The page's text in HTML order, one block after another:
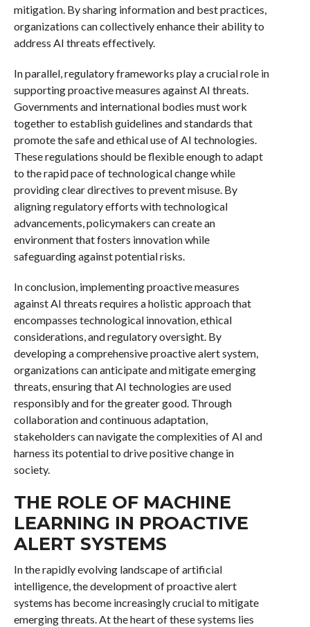
mitigation. By sharing information and best practices,
organizations can collectively enhance their ability to
address AI threats effectively.
In parallel, regulatory frameworks play a crucial role in
supporting proactive measures against AI threats.
Governments and international bodies must work
together to establish guidelines and standards that
promote the safe and ethical use of AI technologies.
These regulations should be flexible enough to adapt
to the rapid pace of technological change while
providing clear directives to prevent misuse. By
aligning regulatory efforts with technological
advancements, policymakers can create an
environment that fosters innovation while
safeguarding against potential risks.
In conclusion, implementing proactive measures
against AI threats requires a holistic approach that
encompasses technological innovation, ethical
considerations, and regulatory oversight. By
developing a comprehensive proactive alert system,
organizations can anticipate and mitigate emerging
threats, ensuring that AI technologies are used
responsibly and for the greater good. Through
collaboration and continuous adaptation,
stakeholders can navigate the complexities of AI and
harness its potential to drive positive change in
society.
THE ROLE OF MACHINE
LEARNING IN PROACTIVE
ALERT SYSTEMS
In the rapidly evolving landscape of artificial
intelligence, the development of proactive alert
systems has become increasingly crucial to mitigate
emerging threats. At the heart of these systems lies